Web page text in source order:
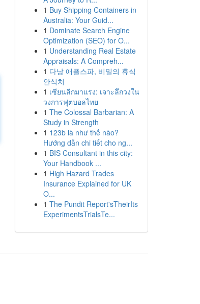
1 Buy Shipping Containers in
Australia: Your Guid...
1 Dominate Search Engine
Optimization (SEO) for O...
1 Understanding Real Estate
Appraisals: A Compreh...
1 다낭 애플스파, 비밀의 휴식
안식처
1 เซียนลีกมาแรง: เจาะลึกวงใน
วงการฟุตบอลไทย
1 The Colossal Barbarian: A
Study in Strength
1 123b là như thế nào?
Hướng dẫn chi tiết cho ng...
1 BIS Consultant in this city:
Your Handbook ...
1 High Hazard Trades
Insurance Explained for UK
O...
1 The Pundit Report'sTheirIts
ExperimentsTrialsTe...